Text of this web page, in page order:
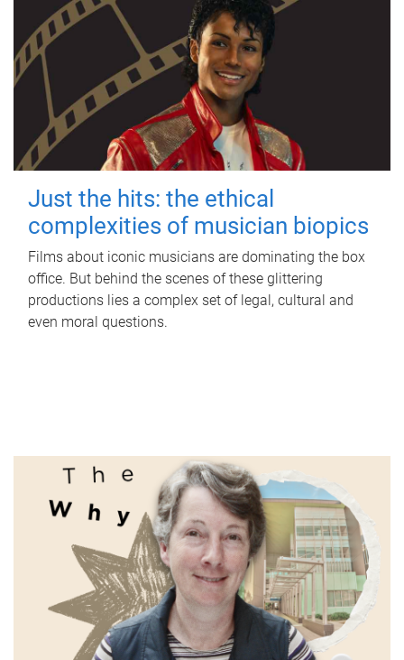
Just the hits: the ethical
complexities of musician biopics
Films about iconic musicians are dominating the box
office. But behind the scenes of these glittering
productions lies a complex set of legal, cultural and
even moral questions.